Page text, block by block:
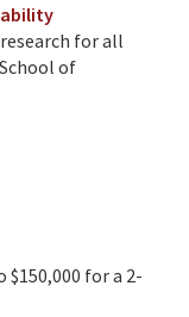
for all
of
$150,000 for a 2-